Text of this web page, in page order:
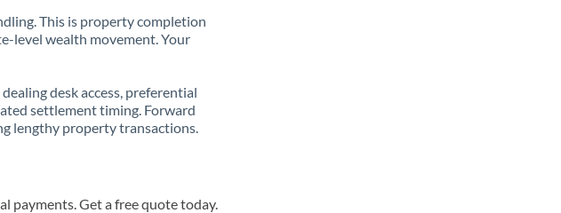
at this time
This is property completion
level wealth movement. Your
desk access, preferential
settlement timing. Forward
lengthy property transactions.
payments. Get a free quote today.